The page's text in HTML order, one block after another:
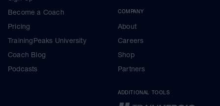
Become a Coach
Pricing
TrainingPeaks University
Coach Blog
Podcasts
COMPANY
About
Careers
Shop
Partners
ADDITIONAL TOOLS